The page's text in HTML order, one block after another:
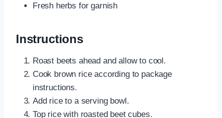
Fresh herbs for garnish
Instructions
Roast beets ahead and allow to cool.
Cook brown rice according to package
instructions.
Add rice to a serving bowl.
Top rice with roasted beet cubes.